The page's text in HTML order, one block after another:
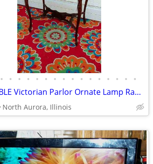
• • • • • • • • • • • • • • • •
end TABLE Victorian Parlor Ornate Lamp Radio Antique Old Stand Vintage
North Aurora, Illinois